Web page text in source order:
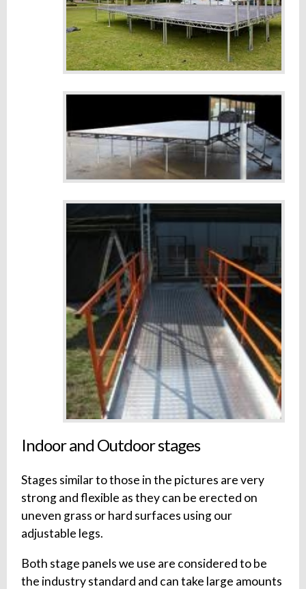
Indoor and Outdoor stages
Stages similar to those in the pictures are very
strong and flexible as they can be erected on
uneven grass or hard surfaces using our
adjustable legs.
Both stage panels we use are considered to be
the industry standard and can take large amounts